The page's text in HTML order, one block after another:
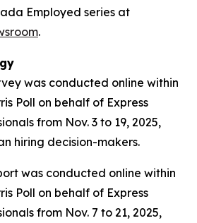
Employed series at
.
was conducted online within
Poll on behalf of Express
from Nov. 3 to 19, 2025,
hiring decision-makers.
was conducted online within
Poll on behalf of Express
from Nov. 7 to 21, 2025,